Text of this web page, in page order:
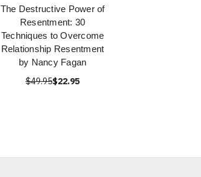
The Destructive Power of
Resentment: 30
Techniques to Overcome
Relationship Resentment
by Nancy Fagan
$49.95$22.95